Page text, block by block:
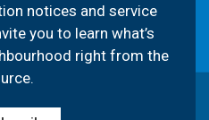
notices and service
you to learn what’s
right from the